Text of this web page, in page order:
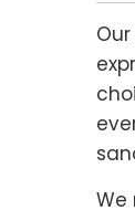
We